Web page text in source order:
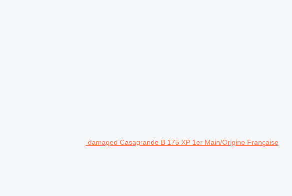
damaged Casagrande B 175 XP 1er Main/Origine Française